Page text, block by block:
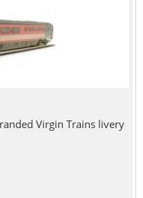
Virgin Trains livery